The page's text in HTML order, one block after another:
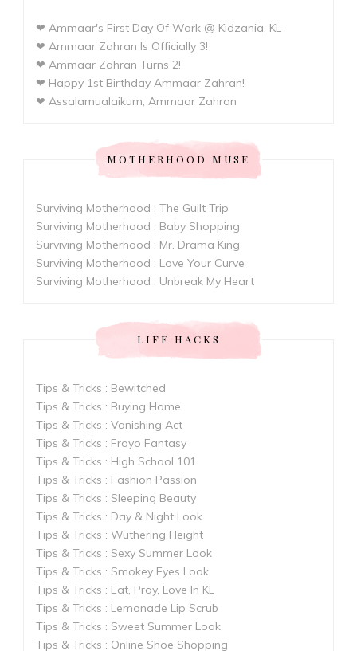
❤ Ammaar's First Day Of Work @ Kidzania, KL
❤ Ammaar Zahran Is Officially 3!
❤ Ammaar Zahran Turns 2!
❤ Happy 1st Birthday Ammaar Zahran!
❤ Assalamualaikum, Ammaar Zahran
MOTHERHOOD MUSE
Surviving Motherhood : The Guilt Trip
Surviving Motherhood : Baby Shopping
Surviving Motherhood : Mr. Drama King
Surviving Motherhood : Love Your Curve
Surviving Motherhood : Unbreak My Heart
LIFE HACKS
Tips & Tricks : Bewitched
Tips & Tricks : Buying Home
Tips & Tricks : Vanishing Act
Tips & Tricks : Froyo Fantasy
Tips & Tricks : High School 101
Tips & Tricks : Fashion Passion
Tips & Tricks : Sleeping Beauty
Tips & Tricks : Day & Night Look
Tips & Tricks : Wuthering Height
Tips & Tricks : Sexy Summer Look
Tips & Tricks : Smokey Eyes Look
Tips & Tricks : Eat, Pray, Love In KL
Tips & Tricks : Lemonade Lip Scrub
Tips & Tricks : Sweet Summer Look
Tips & Tricks : Online Shoe Shopping